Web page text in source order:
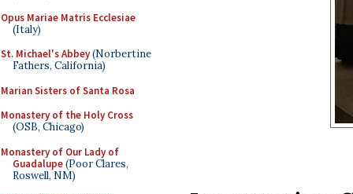
Opus Mariae Matris Ecclesiae
(Italy)
St. Michael's Abbey(Norbertine
Fathers, California)
Marian Sisters of Santa Rosa
Monastery of the Holy Cross
(OSB, Chicago)
Monastery of Our Lady of
Guadalupe(Poor Clares,
Roswell, NM)